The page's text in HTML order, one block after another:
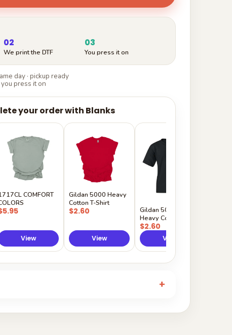
02
We print the DTF
03
You press it on
day · pickup ready
press it on
your order with Blanks
COMFORT
View
Gildan 5000 Heavy
Cotton T-Shirt
$2.60
View
Gildan 5000B
Heavy Cotton Youth
$2.60
View